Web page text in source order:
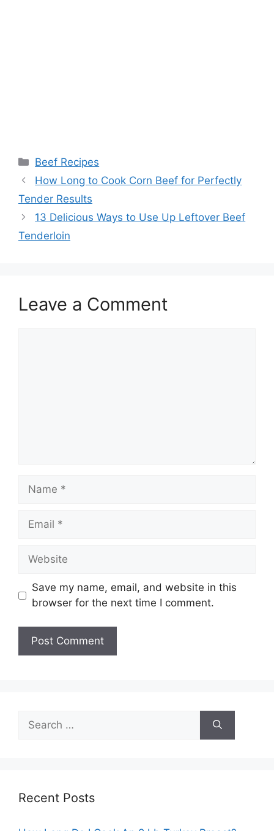
Categories
Beef Recipes
How Long to Cook Corn Beef for Perfectly
Tender Results
13 Delicious Ways to Use Up Leftover Beef
Tenderloin
Leave a Comment
Name
Email
Website
Save my name, email, and website in this
browser for the next time I comment.
for:
Recent Posts